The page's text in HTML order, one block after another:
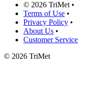
© 2026 TriMet •
Terms of Use •
Privacy Policy •
About Us •
Customer Service
© 2026 TriMet